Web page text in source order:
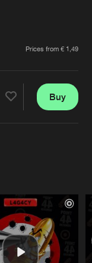
Prices from € 1,49
Buy